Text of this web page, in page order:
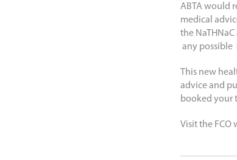
ABTA would
medical
the
any possible
This new
advice and
booked your
Visit the FCO